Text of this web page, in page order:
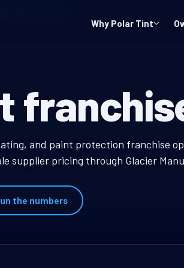
Why Polar Tint
Tint
and paint protection franchise
supplier pricing through Glacier
the numbers